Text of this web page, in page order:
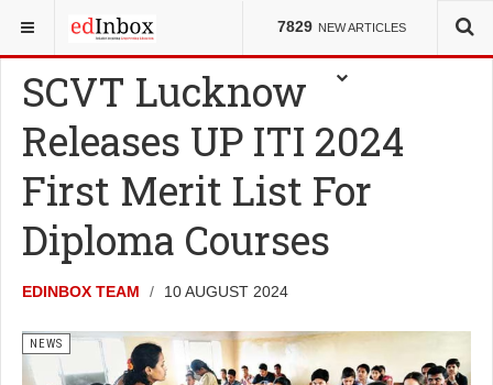
7829 NEW ARTICLES
YOU ARE HERE: NEWS
SCVT Lucknow
Releases UP ITI 2024
First Merit List For
Diploma Courses
EDINBOX TEAM 10 AUGUST 2024
NEWS